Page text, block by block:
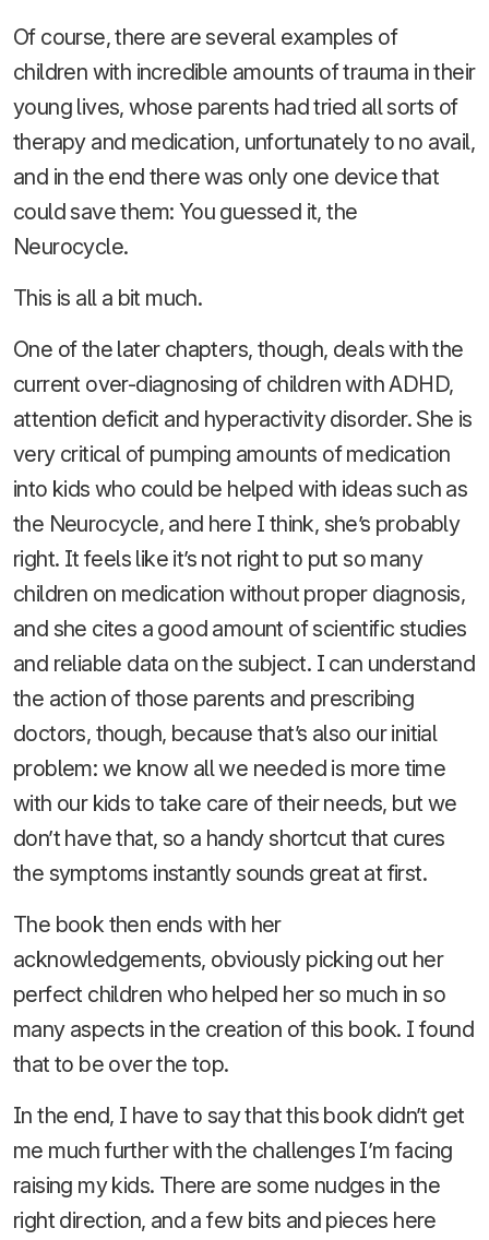
Of course, there are several examples of
children with incredible amounts of trauma in their
young lives, whose parents had tried all sorts of
therapy and medication, unfortunately to no avail,
and in the end there was only one device that
could save them: You guessed it, the
Neurocycle.
This is all a bit much.
One of the later chapters, though, deals with the
current over-diagnosing of children with ADHD,
attention deficit and hyperactivity disorder. She is
very critical of pumping amounts of medication
into kids who could be helped with ideas such as
the Neurocycle, and here I think, she’s probably
right. It feels like it’s not right to put so many
children on medication without proper diagnosis,
and she cites a good amount of scientific studies
and reliable data on the subject. I can understand
the action of those parents and prescribing
doctors, though, because that’s also our initial
problem: we know all we needed is more time
with our kids to take care of their needs, but we
don’t have that, so a handy shortcut that cures
the symptoms instantly sounds great at first.
The book then ends with her
acknowledgements, obviously picking out her
perfect children who helped her so much in so
many aspects in the creation of this book. I found
that to be over the top.
In the end, I have to say that this book didn’t get
me much further with the challenges I’m facing
raising my kids. There are some nudges in the
right direction, and a few bits and pieces here